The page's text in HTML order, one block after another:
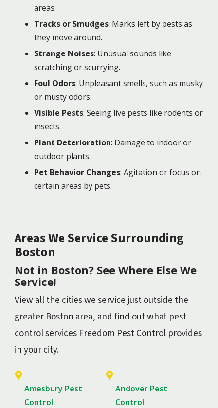
areas.
Tracks or Smudges: Marks left by pests as
they move around.
Strange Noises: Unusual sounds like
scratching or scurrying.
Foul Odors: Unpleasant smells, such as musky
or musty odors.
Visible Pests: Seeing live pests like rodents or
insects.
Plant Deterioration: Damage to indoor or
outdoor plants.
Pet Behavior Changes: Agitation or focus on
certain areas by pets.
Areas We Service Surrounding
Boston
Not in Boston? See Where Else We
Service!
View all the cities we service just outside the
greater Boston area, and find out what pest
control services Freedom Pest Control provides
in your city.
Amesbury Pest
Control
Andover Pest
Control